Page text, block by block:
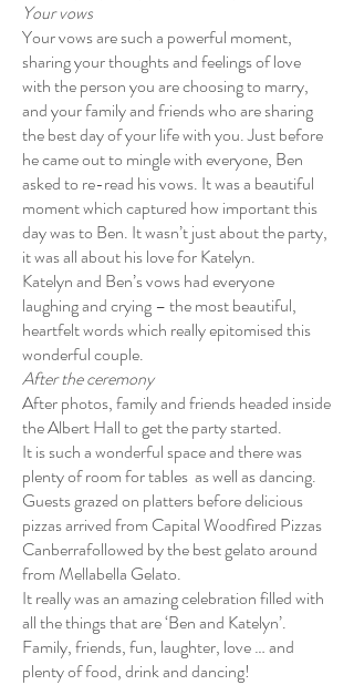
Your vows
Your vows are such a powerful moment,
sharing your thoughts and feelings of love
with the person you are choosing to marry,
and your family and friends who are sharing
the best day of your life with you. Just before
he came out to mingle with everyone, Ben
asked to re-read his vows. It was a beautiful
moment which captured how important this
day was to Ben. It wasn’t just about the party,
it was all about his love for Katelyn.
Katelyn and Ben’s vows had everyone
laughing and crying – the most beautiful,
heartfelt words which really epitomised this
wonderful couple.
After the ceremony
After photos, family and friends headed inside
the Albert Hall to get the party started.
It is such a wonderful space and there was
plenty of room for tables as well as dancing.
Guests grazed on platters before delicious
pizzas arrived from Capital Woodfired Pizzas
Canberrafollowed by the best gelato around
fromMellabella Gelato.
It really was an amazing celebration filled with
all the things that are ‘Ben and Katelyn’.
Family, friends, fun, laughter, love … and
plenty of food, drink and dancing!